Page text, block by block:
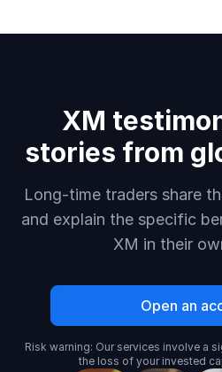
XM
stories from
Long-time traders share
and explain the specific
XM in their
Open an
Risk warning: Our services involve a
the loss of your invested